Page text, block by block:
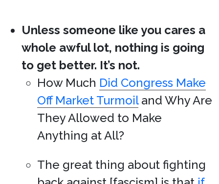
Unless someone like you cares a
whole awful lot, nothing is going
to get better. It’s not.
How Much Did Congress Make
Off Market Turmoiland Why Are
They Allowed to Make
Anything at All?
The great thing about fighting